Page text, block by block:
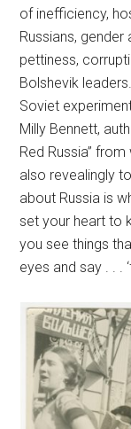
of inefficiency,
Russians,
pettiness,
Bolshevik
Soviet
Milly Bennett,
Red Russia”
also revealingly
about Russia is
set your heart to
you see things
eyes and say . . .